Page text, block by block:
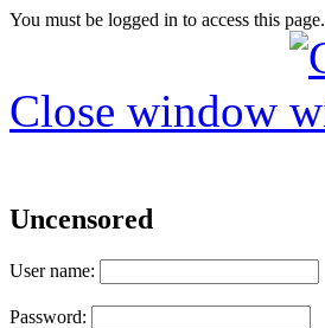
You must be logged in to access this page.
Close window
Uncensored
User name:
Password: